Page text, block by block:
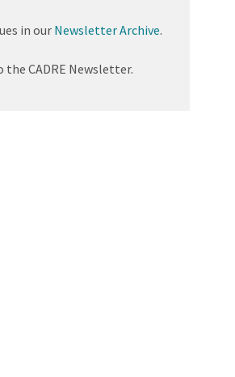
in our Newsletter Archive.
the CADRE Newsletter.